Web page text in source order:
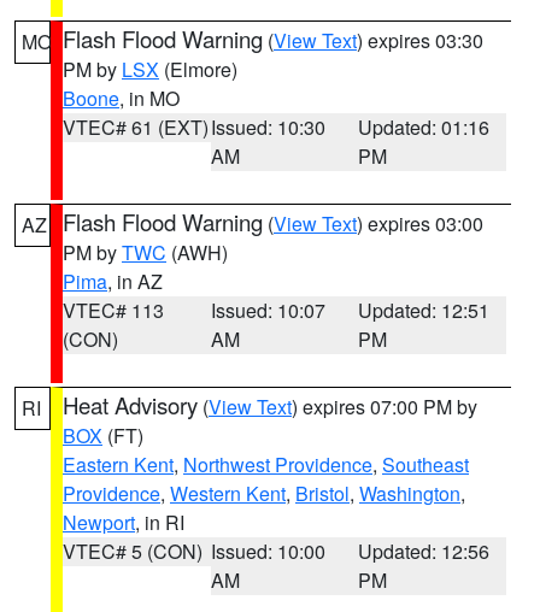
MO Flash Flood Warning (View Text) expires 03:30
PM by LSX (Elmore)
Boone, in MO
VTEC# 61 (EXT)Issued: 10:30
AM
Updated: 01:16
PM
AZ Flash Flood Warning (View Text) expires 03:00
PM byTWC (AWH)
Pima, in AZ
VTEC# 113
(CON)
Issued: 10:07
AM
Updated: 12:51
PM
RI Heat Advisory (View Text) expires 07:00 PM by
BOX (FT)
Eastern Kent, Northwest Providence, Southeast
Providence, Western Kent, Bristol, Washington,
Newport, in RI
VTEC# 5 (CON) Issued: 10:00
AM
Updated: 12:56
PM